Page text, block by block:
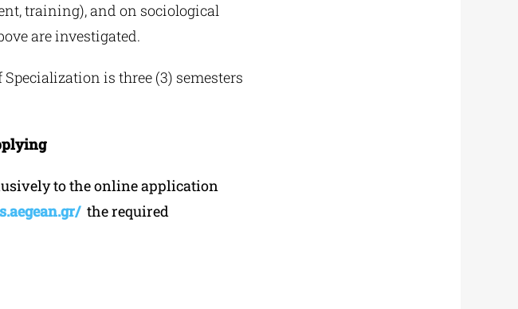
training), and on sociological
are investigated.
is three (3) semesters
to the online application
the required